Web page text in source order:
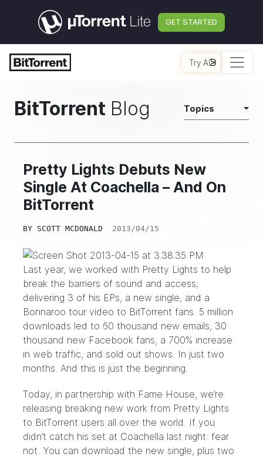
GET STARTED
Try AI
BitTorrent Blog Topics
Pretty Lights Debuts New
Single At Coachella – And On
BitTorrent
BY SCOTT MCDONALD 2013/04/15
Last year, we worked with Pretty Lights to help
break the barriers of sound and access;
delivering 3 of his EPs, a new single, and a
Bonnaroo tour video to BitTorrent fans. 5 million
downloads led to 60 thousand new emails, 30
thousand new Facebook fans, a 700% increase
in web traffic, and sold out shows. In just two
months. And this is just the beginning.
Today, in partnership with Fame House, we’re
releasing breaking new work from Pretty Lights
to BitTorrent users all over the world. If you
didn’t catch his set at Coachella last night: fear
not. You can download the new single, plus two